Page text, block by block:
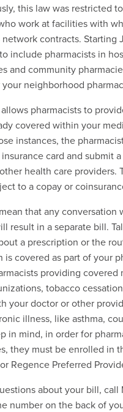
this law was restricted
work at facilities with
contracts. Starting
include pharmacists in
and community
neighborhood
pharmacists to
covered within your
instances, the
card and submit
health care providers.
to a copay or
that any conversation
result in a separate bill.
a prescription or the
is covered as part of your
providing covered
tobacco
your doctor or other
illness, like asthma,
in mind, in order for
they must be enrolled in
Regence Preferred
about your bill, call
number on the back of